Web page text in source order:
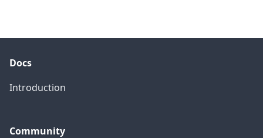
Docs
Introduction
Community